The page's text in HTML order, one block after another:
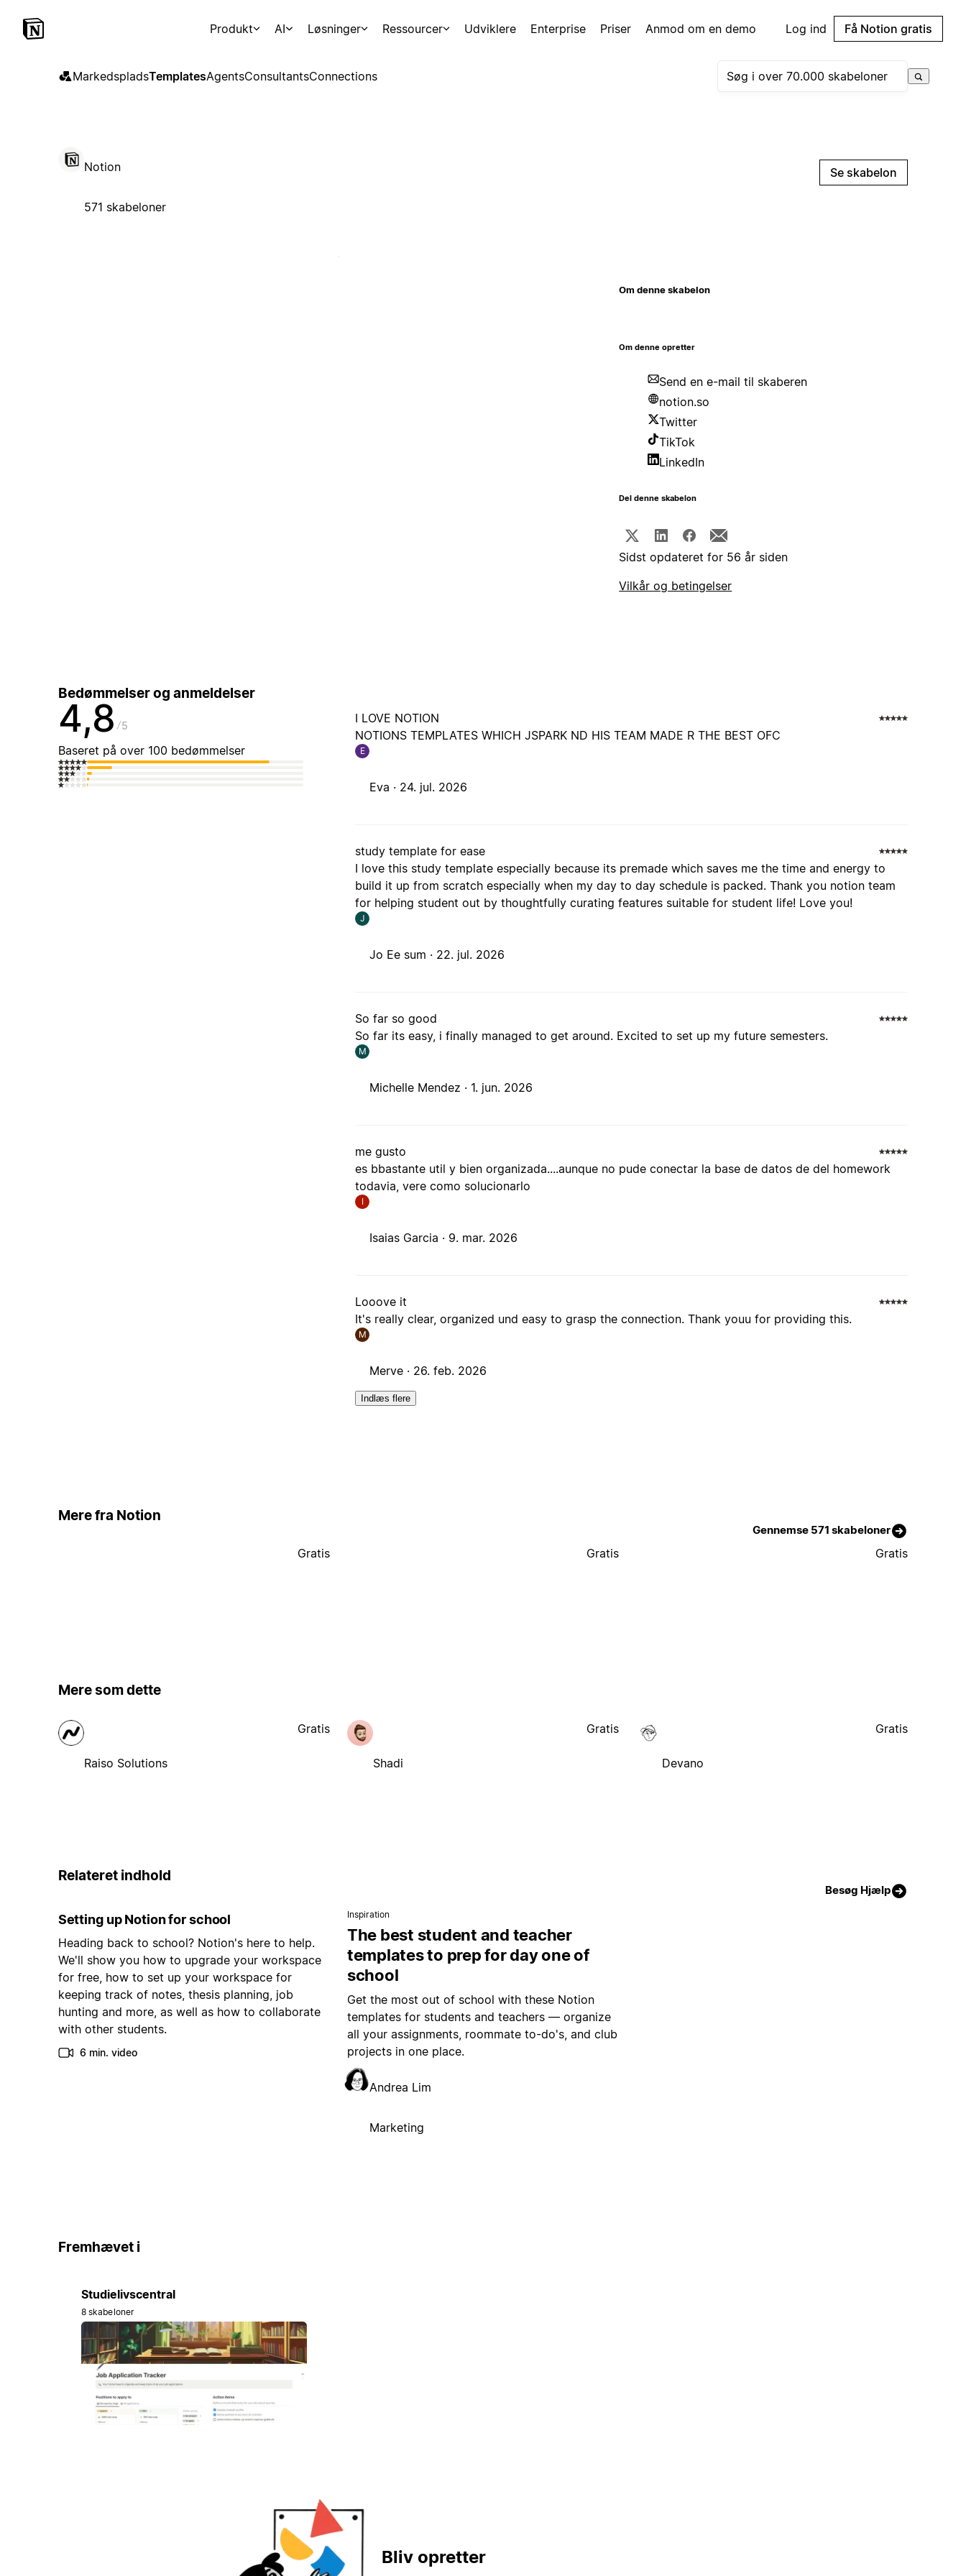
Produkt AI Løsninger Ressourcer Udviklere Enterprise Priser Anmod om en demo Log ind Få Notion gratis
MarkedspladsTemplatesAgentsConsultantsConnections
Notion
571 skabeloner
Se skabelon
Om denne skabelon
Om denne opretter
Send en e-mail til skaberen
notion.so
Twitter
TikTok
LinkedIn
Del denne skabelon
Sidst opdateret for 56 år siden
Vilkår og betingelser
Bedømmelser og anmeldelser
4,8 5
Baseret på over 100 bedømmelser
I LOVE NOTION
NOTIONS TEMPLATES WHICH JSPARK ND HIS TEAM MADE R THE BEST OFC
E
Eva · 24. jul. 2026
study template for ease
I love this study template especially because its premade which saves me the time and energy to
build it up from scratch especially when my day to day schedule is packed. Thank you notion team
for helping student out by thoughtfully curating features suitable for student life! Love you!
J
Jo Ee sum · 22. jul. 2026
So far so good
So far its easy, i finally managed to get around. Excited to set up my future semesters.
M
Michelle Mendez · 1. jun. 2026
me gusto
es bbastante util y bien organizada....aunque no pude conectar la base de datos de del homework
todavia, vere como solucionarlo
I
Isaias Garcia · 9. mar. 2026
Looove it
It's really clear, organized und easy to grasp the connection. Thank youu for providing this.
M
Merve · 26. feb. 2026
Indlæs flere
Mere fra Notion
Gennemse 571 skabeloner
Gratis Gratis Gratis
Mere som dette
Raiso Solutions
Gratis
Shadi
Gratis
Devano
Gratis
Relateret indhold
Besøg Hjælp
Setting up Notion for school
Heading back to school? Notion's here to help.
We'll show you how to upgrade your workspace
for free, how to set up your workspace for
keeping track of notes, thesis planning, job
hunting and more, as well as how to collaborate
with other students.
6 min. video
Inspiration
The best student and teacher
templates to prep for day one of
school
Get the most out of school with these Notion
templates for students and teachers — organize
all your assignments, roommate to-do's, and club
projects in one place.
Andrea Lim
Marketing
Fremhævet i
Studielivscentral
8 skabeloner
Bliv opretter